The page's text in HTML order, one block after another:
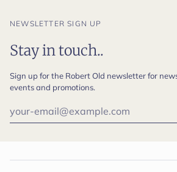
NEWSLETTER SIGN UP
Stay in touch..
Sign up for the Robert Old newsletter for
events and promotions.